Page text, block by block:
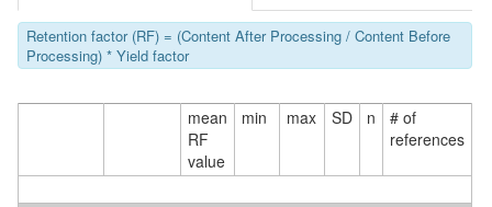
Retention factor (RF) = (Content After Processing / Content Before
Processing) * Yield factor
mean
RF
value
min max SD n
# of
references